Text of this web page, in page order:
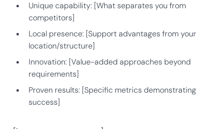
Unique capability: [What separates you from
competitors]
Local presence: [Support advantages from your
location/structure]
Innovation: [Value-added approaches beyond
requirements]
Proven results: [Specific metrics demonstrating
success]